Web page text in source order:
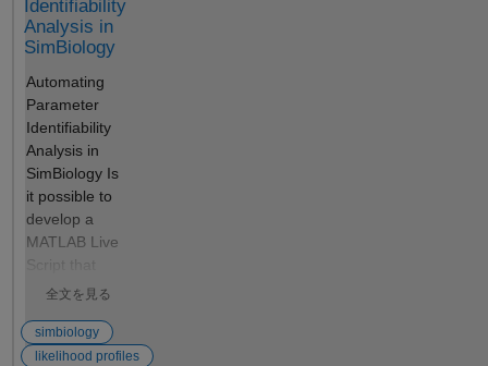
happening.
If I create
program
with only
simulation,
without
data, the
plot is the
same as in
the fitting. Is
Identifiability
Analysis in
SimBiology
Automating
Parameter
Identifiability
Analysis in
SimBiology Is
it possible to
develop a
MATLAB Live
Script that
automates a
SimBiology
model fits to
全文を見る
simbiology
likelihood profiles